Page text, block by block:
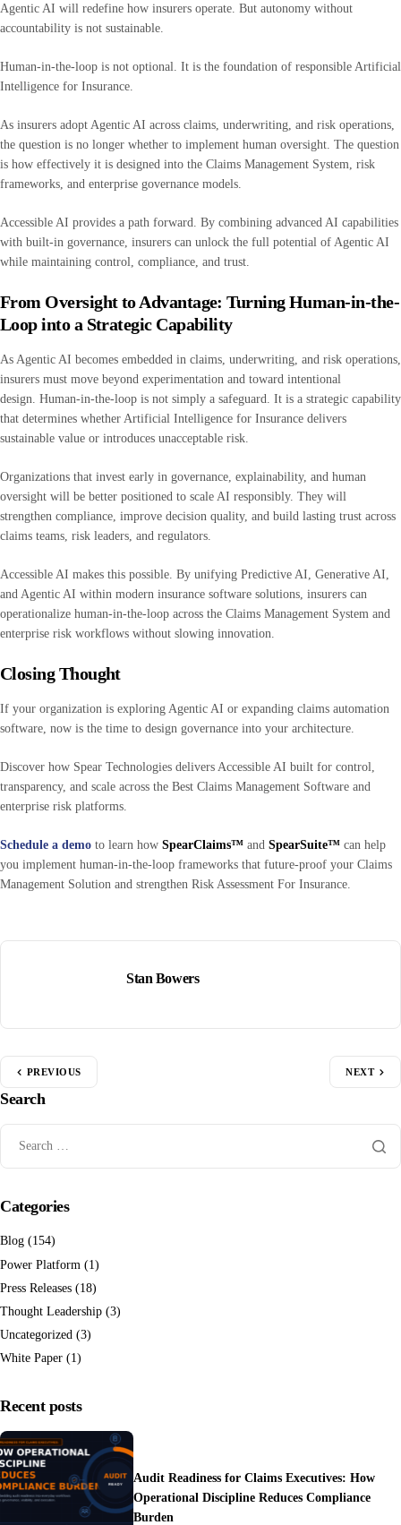
Agentic AI will redefine how insurers operate. But autonomy without
accountability is not sustainable.
Human-in-the-loop is not optional. It is the foundation of responsible Artificial
Intelligence for Insurance.
As insurers adopt Agentic AI across claims, underwriting, and risk operations,
the question is no longer whether to implement human oversight. The question
is how effectively it is designed into the Claims Management System, risk
frameworks, and enterprise governance models.
Accessible AI provides a path forward. By combining advanced AI capabilities
with built-in governance, insurers can unlock the full potential of Agentic AI
while maintaining control, compliance, and trust.
From Oversight to Advantage: Turning Human-in-the-
Loop into a Strategic Capability
As Agentic AI becomes embedded in claims, underwriting, and risk operations,
insurers must move beyond experimentation and toward intentional
design. Human-in-the-loop is not simply a safeguard. It is a strategic capability
that determines whether Artificial Intelligence for Insurance delivers
sustainable value or introduces unacceptable risk.
Organizations that invest early in governance, explainability, and human
oversight will be better positioned to scale AI responsibly. They will
strengthen compliance, improve decision quality, and build lasting trust across
claims teams, risk leaders, and regulators.
Accessible AI makes this possible. By unifying Predictive AI, Generative AI,
and Agentic AI within modern insurance software solutions, insurers can
operationalize human-in-the-loop across the Claims Management System and
enterprise risk workflows without slowing innovation.
Closing Thought
If your organization is exploring Agentic AI or expanding claims automation
software, now is the time to design governance into your architecture.
Discover how Spear Technologies delivers Accessible AI built for control,
transparency, and scale across the Best Claims Management Software and
enterprise risk platforms.
Schedule a demo to learn how SpearClaims™ and SpearSuite™ can help
you implement human-in-the-loop frameworks that future-proof your Claims
Management Solution and strengthen Risk Assessment For Insurance.
Stan Bowers
PREVIOUS NEXT
Search
Categories
Blog (154)
Power Platform (1)
Press Releases (18)
Thought Leadership (3)
Uncategorized (3)
White Paper (1)
Recent posts
Audit Readiness for Claims Executives: How
Operational Discipline Reduces Compliance
Burden